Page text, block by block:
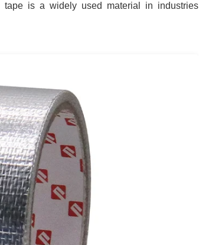
is a widely used material in industries